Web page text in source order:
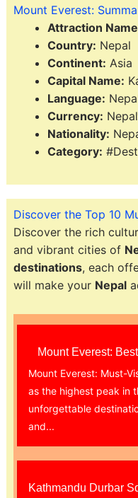
Mount Everest:
Attraction
Country: Nepal
Continent: Asia
Capital Name:
Language:
Currency:
Nationality:
Category:
Discover the Top 10
Discover the rich
and vibrant cities of
destinations, each
will make your Nepal
Mount Everest:
Mount Everest: Must-
as the highest peak in
unforgettable
and...
Kathmandu Durbar